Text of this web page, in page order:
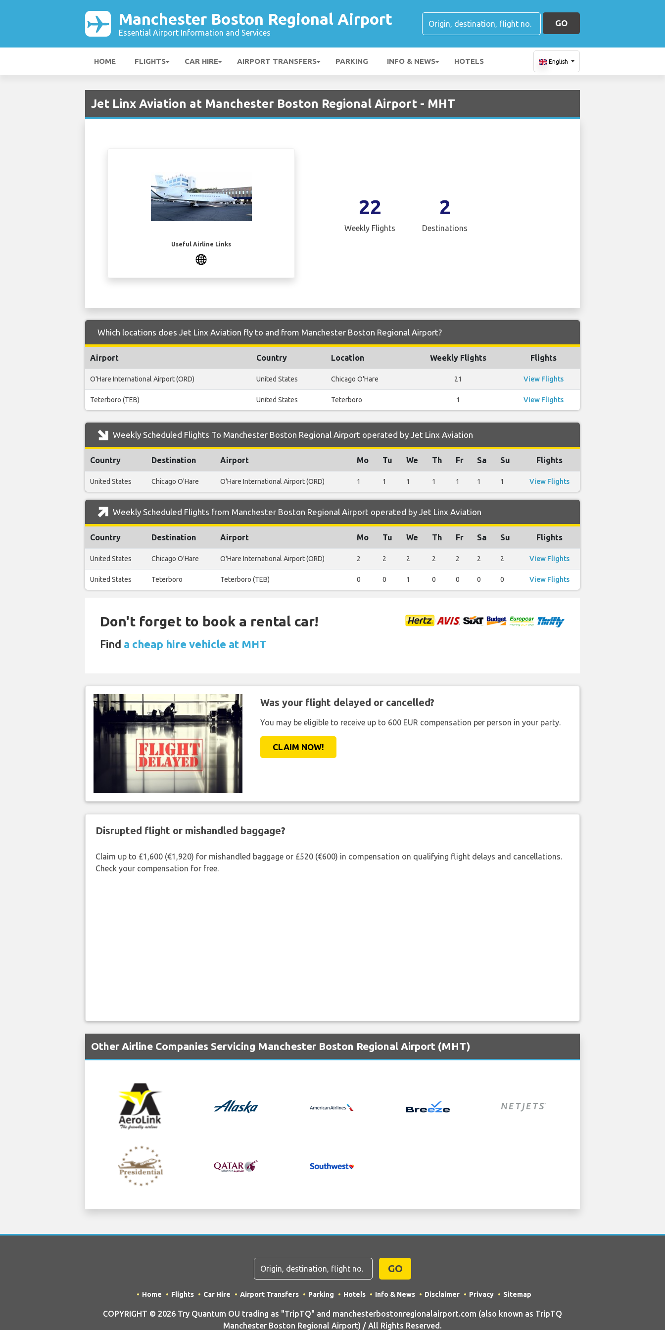
Manchester Boston Regional Airport
Essential Airport Information and Services
GO
HOME FLIGHTS CAR HIRE AIRPORT TRANSFERS PARKING INFO & NEWS HOTELS English
Jet Linx Aviation at Manchester Boston Regional Airport - MHT
Useful Airline Links
22
Weekly Flights
2
Destinations
Which locations does Jet Linx Aviation fly to and from Manchester Boston Regional Airport?
Airport Country Location Weekly Flights Flights
O'Hare International Airport (ORD) United States Chicago O'Hare 21 View Flights
Teterboro (TEB) United States Teterboro 1 View Flights
Weekly Scheduled Flights To Manchester Boston Regional Airport operated by Jet Linx Aviation
Country Destination Airport Mo Tu We Th Fr Sa Su Flights
United States Chicago O'Hare O'Hare International Airport (ORD) 1 1 1 1 1 1 1 View Flights
Weekly Scheduled Flights from Manchester Boston Regional Airport operated by Jet Linx Aviation
Country Destination Airport Mo Tu We Th Fr Sa Su Flights
United States Chicago O'Hare O'Hare International Airport (ORD) 2 2 2 2 2 2 2 View Flights
United States Teterboro Teterboro (TEB) 0 0 1 0 0 0 0 View Flights
Don't forget to book a rental car!
Find a cheap hire vehicle at MHT
Was your flight delayed or cancelled?
You may be eligible to receive up to 600 EUR compensation per person in your party.
CLAIM NOW!
Disrupted flight or mishandled baggage?
Claim up to £1,600 (€1,920) for mishandled baggage or £520 (€600) in compensation on qualifying flight delays and cancellations.
Check your compensation for free.
Other Airline Companies Servicing Manchester Boston Regional Airport (MHT)
GO
Home Flights Car Hire Airport Transfers Parking Hotels Info & News Disclaimer Privacy Sitemap
COPYRIGHT © 2026 Try Quantum OU trading as "TripTQ" and manchesterbostonregionalairport.com (also known as TripTQ
Manchester Boston Regional Airport) / All Rights Reserved.